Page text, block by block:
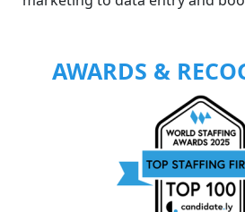
AWARDS &